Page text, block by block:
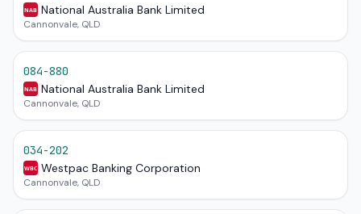
NAB National Australia Bank Limited
Cannonvale, QLD
084-880
NAB National Australia Bank Limited
Cannonvale, QLD
034-202
WBC Westpac Banking Corporation
Cannonvale, QLD